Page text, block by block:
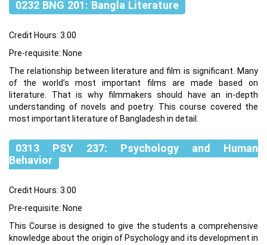
0232 BNG 201: Bangla Literature
Credit Hours: 3.00
Pre-requisite: None
The relationship between literature and film is significant. Many
of the world’s most important films are made based on
literature. That is why filmmakers should have an in-depth
understanding of novels and poetry. This course covered the
most important literature of Bangladesh in detail.
0313 PSY 237: Psychology and Human
Behavior
Credit Hours: 3.00
Pre-requisite: None
This Course is designed to give the students a comprehensive
knowledge about the origin of Psychology and its development in